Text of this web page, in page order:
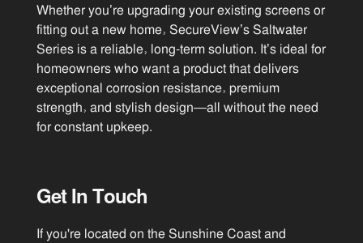
Whether you’re upgrading your existing screens or
fitting out a new home, SecureView’s Saltwater
Series is a reliable, long-term solution. It’s ideal for
homeowners who want a product that delivers
exceptional corrosion resistance, premium
strength, and stylish design—all without the need
for constant upkeep.
Get In Touch
If you're located on the Sunshine Coast and